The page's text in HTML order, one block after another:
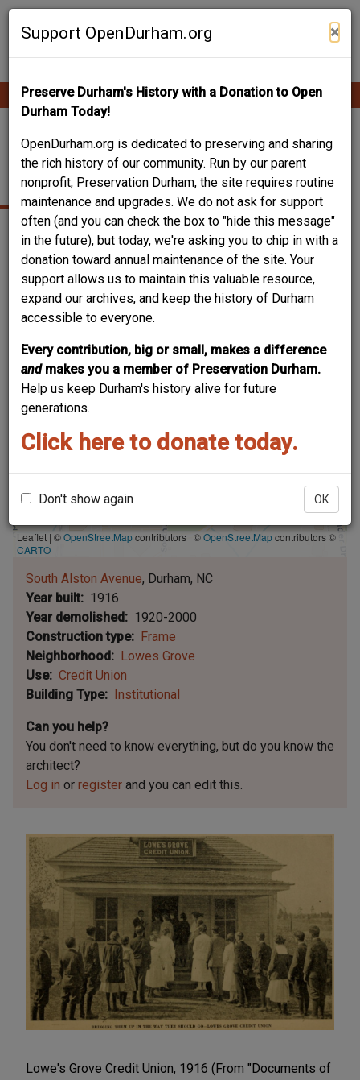
Skip
Support OpenDurham.org ×
Preserve Durham's History with a Donation to Open
Durham Today!
OpenDurham.org is dedicated to preserving and sharing
the rich history of our community. Run by our parent
nonprofit, Preservation Durham, the site requires routine
maintenance and upgrades. We do not ask for support
often (and you can check the box to "hide this message"
in the future), but today, we're asking you to chip in with a
donation toward annual maintenance of the site. Your
support allows us to maintain this valuable resource,
expand our archives, and keep the history of Durham
accessible to everyone.
Every contribution, big or small, makes a difference
and makes you a member of Preservation Durham.
Help us keep Durham's history alive for future
generations.
Click here to donate today.
Don't show again OK
Contribute Content
Main
navigation
LOWES GROVE CREDIT
UNION
Leaflet | ©OpenStreetMapcontributors | ©OpenStreetMapcontributors ©
CARTO
South Alston Avenue Durham NC
Year built
1916
Year demolished
1920-2000
Construction type
Frame
Neighborhood
Lowes Grove
Use
Credit Union
Building Type
Institutional
Can you help?
You don't need to know everything, but do you know the
architect?
Log in or register and you can edit this.
Lowe's Grove Credit Union, 1916 (From "Documents of